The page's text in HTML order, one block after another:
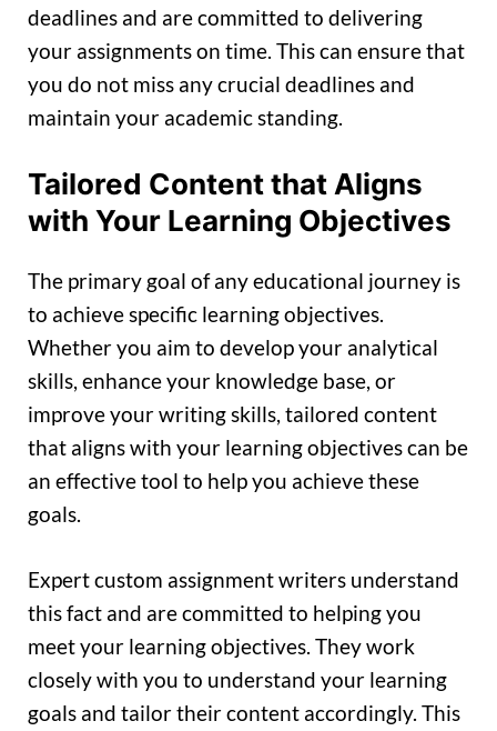
deadlines and are committed to delivering
your assignments on time. This can ensure that
you do not miss any crucial deadlines and
maintain your academic standing.
Tailored Content that Aligns
with Your Learning Objectives
The primary goal of any educational journey is
to achieve specific learning objectives.
Whether you aim to develop your analytical
skills, enhance your knowledge base, or
improve your writing skills, tailored content
that aligns with your learning objectives can be
an effective tool to help you achieve these
goals.
Expert custom assignment writers understand
this fact and are committed to helping you
meet your learning objectives. They work
closely with you to understand your learning
goals and tailor their content accordingly. This